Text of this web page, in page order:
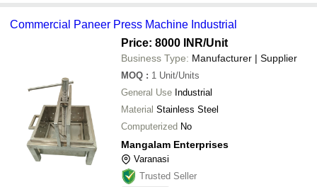
Commercial Paneer Press Machine Industrial
Price: 8000 INR/Unit
Business Type: Manufacturer | Supplier
MOQ : 1 Unit/Units
General Use Industrial
Material Stainless Steel
Computerized No
Mangalam Enterprises
Varanasi
Trusted Seller